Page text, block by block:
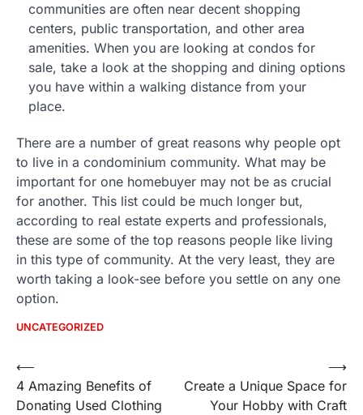
communities are often near decent shopping
centers, public transportation, and other area
amenities. When you are looking at condos for
sale, take a look at the shopping and dining options
you have within a walking distance from your
place.
There are a number of great reasons why people opt
to live in a condominium community. What may be
important for one homebuyer may not be as crucial
for another. This list could be much longer but,
according to real estate experts and professionals,
these are some of the top reasons people like living
in this type of community. At the very least, they are
worth taking a look-see before you settle on any one
option.
UNCATEGORIZED
Post
navigation
⟵
4 Amazing Benefits of
Donating Used Clothing
Create a Unique Space for
Your Hobby with Craft
⟶